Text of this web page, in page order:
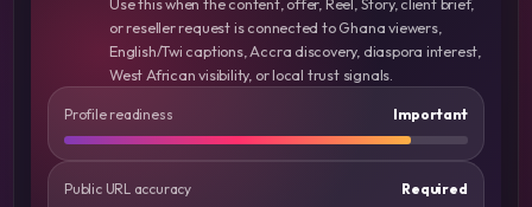
or reseller request is connected to Ghana viewers,
English/Twi captions, Accra discovery, diaspora interest,
West African visibility, or local trust signals.
Profile readiness Important
Public URL accuracy Required